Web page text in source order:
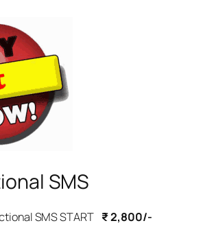
SMS
SMS START ₹ 2,800/-